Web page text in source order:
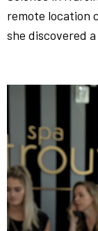
remote location
she discovered